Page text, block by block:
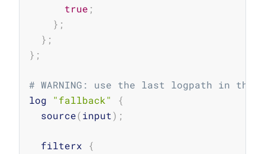
true ;
} ;
} ;
} ;
# WARNING: use the last logpath in
log "fallback"
{
  source
(input) ;
  filterx
{